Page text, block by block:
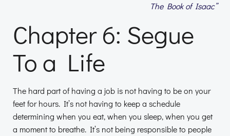
The Book of Isaac”
Chapter 6: Segue
To a Life
The hard part of having a job is not having to be on your
feet for hours. It’s not having to keep a schedule
determining when you eat, when you sleep, when you get
a moment to breathe. It’s not being responsible to people